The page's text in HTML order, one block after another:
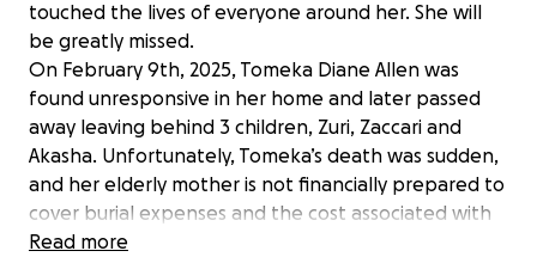
touched the lives of everyone around her. She will
be greatly missed.
On February 9th, 2025, Tomeka Diane Allen was
found unresponsive in her home and later passed
away leaving behind 3 children, Zuri, Zaccari and
Akasha. Unfortunately, Tomeka’s death was sudden,
and her elderly mother is not financially prepared to
cover burial expenses and the cost associated with
the care of her grandchildren. Zaccari and Akasha
Read more